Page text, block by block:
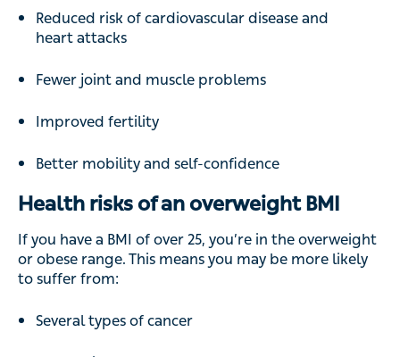
Reduced risk of cardiovascular disease and
heart attacks
Fewer joint and muscle problems
Improved fertility
Better mobility and self-confidence
Health risks of an overweight BMI
If you have a BMI of over 25, you’re in the overweight
or obese range. This means you may be more likely
to suffer from:
Several types of cancer